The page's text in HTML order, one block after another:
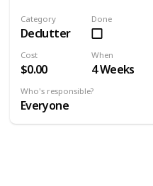
Category
Declutter
Done
Cost
$0.00
When
4 Weeks
Who's responsible?
Everyone